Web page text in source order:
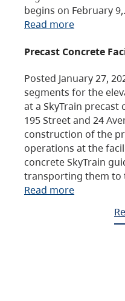
begins on February
Read more
Precast Concrete
Posted January 27,
segments for the
at a SkyTrain
195 Street and 24
construction of the
operations at the
concrete SkyTrain
transporting them to
Read more